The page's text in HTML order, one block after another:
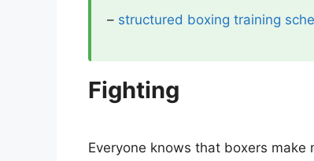
– structured boxing training
Fighting
Everyone knows that boxers